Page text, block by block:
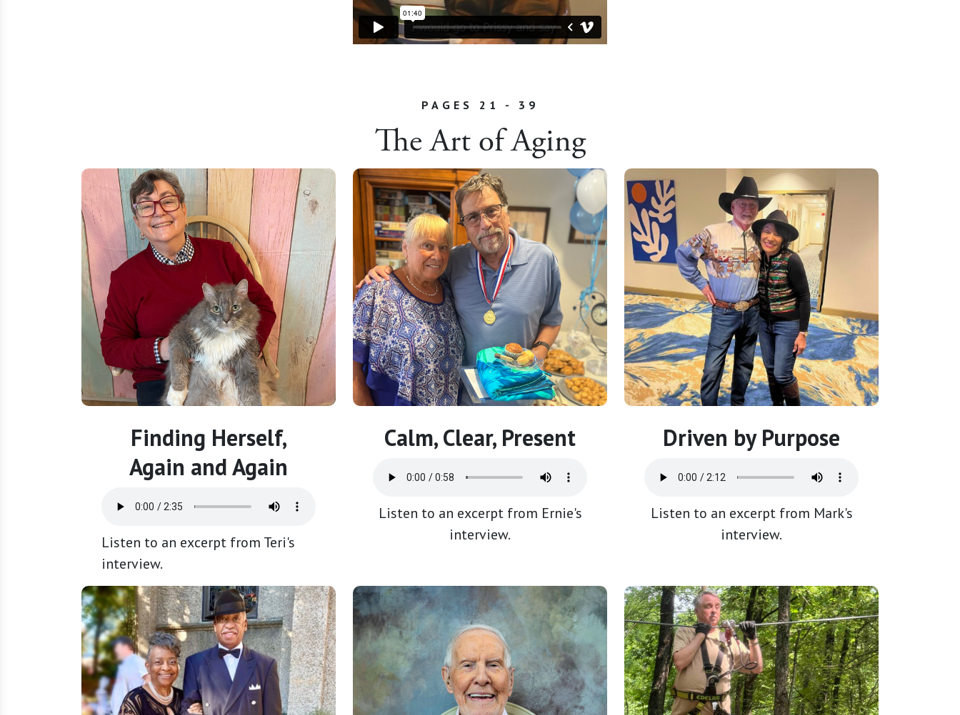
PAGES 21 - 39
The Art of Aging
Finding Herself,
Again and Again
Listen to an excerpt from Teri's
interview.
Calm, Clear, Present
Listen to an excerpt from Ernie's
interview.
Driven by Purpose
Listen to an excerpt from Mark's
interview.